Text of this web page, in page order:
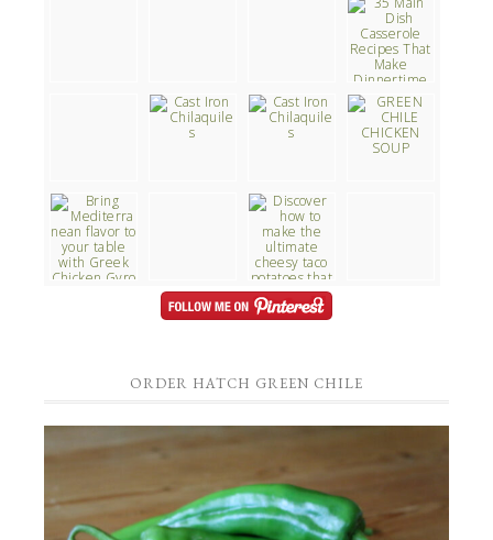
ORDER HATCH GREEN CHILE